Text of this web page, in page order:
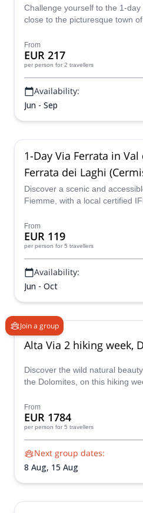
Challenge yourself to the 1-day
close to the picturesque town
way.
From
EUR 217
per person for 2 travellers
Availability:
Jun - Sep
1-Day Via Ferrata in
Ferrata dei Laghi
Discover a scenic and
Fiemme, with a local certified IFMGA guide from Renato's
From
EUR 119
per person for 5 travellers
Availability:
Jun - Oct
Join a group
Alta Via 2 hiking week,
Discover the wild natural
the Dolomites, on this hiking
Marmolada, Sella Group and
From
EUR 1784
per person for 5 travellers
Next group dates:
8 Aug, 15 Aug